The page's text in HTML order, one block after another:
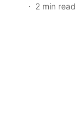
2 min read